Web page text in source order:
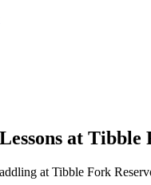
at
at Tibble Fork